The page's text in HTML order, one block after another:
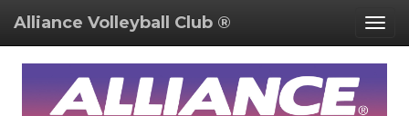
Alliance Volleyball Club ®